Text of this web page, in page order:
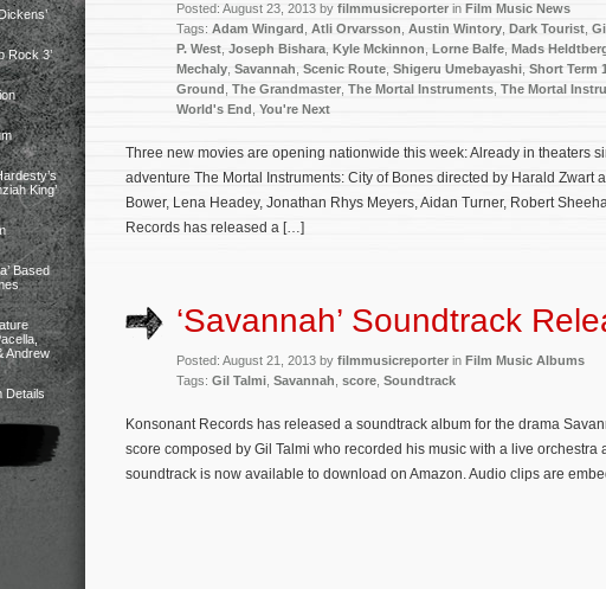
Rock 3’
King’
Based
Andrew
Details
Posted: August 23, 2013 by filmmusicreporter in Film Music News
Tags: Adam Wingard Atli Orvarsson Austin Wintory Dark Tourist
P. West Joseph Bishara Kyle Mckinnon Lorne Balfe Mads
Mechaly Savannah Scenic Route Shigeru Umebayashi Short Term
Ground The Grandmaster The Mortal Instruments The Mortal
World's End You're Next
Three new movies are opening nationwide this week: Already in theaters
adventure The Mortal Instruments: City of Bones directed by Harald Zwart
Bower, Lena Headey, Jonathan Rhys Meyers, Aidan Turner, Robert
Records has released a […]
‘Savannah’ Soundtrack
Posted: August 21, 2013 by filmmusicreporter in Film Music Albums
Tags: Gil Talmi Savannah score Soundtrack
Konsonant Records has released a soundtrack album for the drama
score composed by Gil Talmi who recorded his music with a live orchestra
soundtrack is now available to download on Amazon. Audio clips are